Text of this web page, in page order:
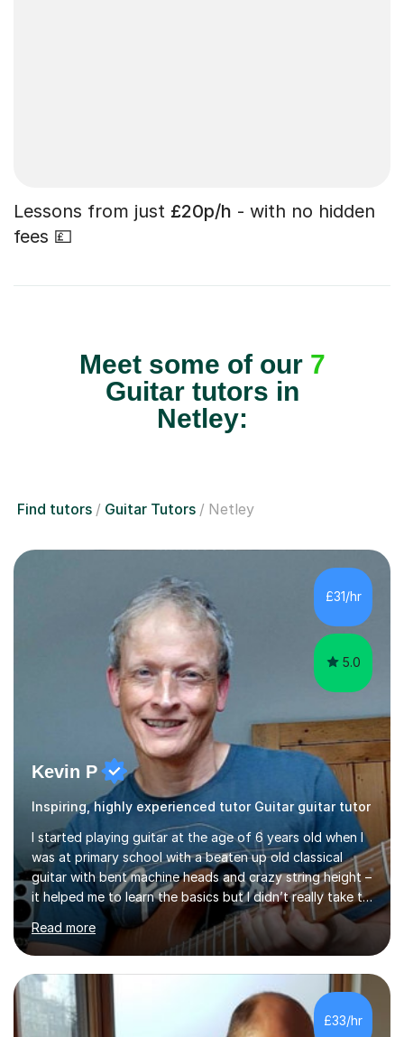
Lessons from just £20p/h - with no hidden
fees 💷
Meet some of our 7
Guitar tutors in
Netley:
Find tutors Guitar Tutors Netley
£31/hr
5.0
Kevin P
Inspiring, highly experienced tutor Guitar guitar tutor
I started playing guitar at the age of 6 years old when I
was at primary school with a beaten up old classical
guitar with bent machine heads and crazy string height –
it helped me to learn the basics but I didn’t really take to
it and didn’t practise at that stage.When I was coming
up to my 13th birthday I was kindly offered an electric
guitar and that was it, I was hooked! I wore out many
tape players trying to copy artists such as Dire Straits,
Shadows, Gary Moore and Jeff Beck to name but a few..
I have played everyday since and am always learning
Read more
£33/hr